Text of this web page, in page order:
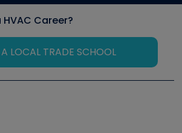
Career?
LOCAL TRADE SCHOOL